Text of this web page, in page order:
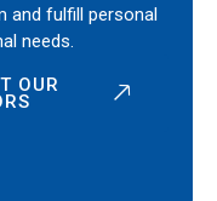
and fulfill personal
needs.
OUR